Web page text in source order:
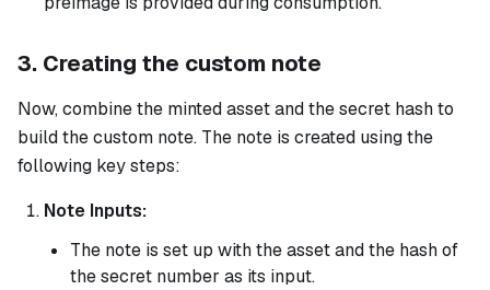
3. Creating the custom note
Now, combine the minted asset and the secret hash to
build the custom note. The note is created using the
following key steps:
Note Inputs:
The note is set up with the asset and the hash of
the secret number as its input.